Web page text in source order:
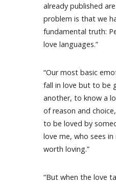
already published
problem is that we
fundamental truth:
love languages.”
“Our most basic
fall in love but to be
another, to know a
of reason and
to be loved by
love me, who sees
worth loving.”
“But when the love